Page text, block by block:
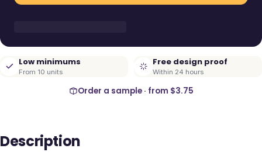
Low minimums
From 10 units
Free design proof
Within 24 hours
Order a sample · from $3.75
Description